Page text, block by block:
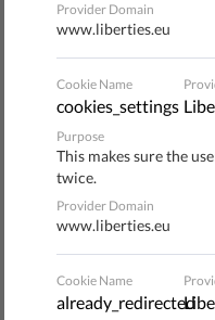
On 16 September 2022,
across the European
The EMFA proposal
political interference in
journalists and their
media and ownership
Although we welcome
room for improvement.
Provider Domain
www.liberties.eu
Cookie Name
cookies_settings
Purpose
This makes sure the
twice.
Provider Domain
www.liberties.eu
Cookie Name
already_redirected